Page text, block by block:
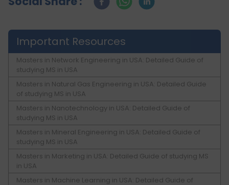
Important Resources
Masters in Network Engineering in USA: Detailed Guide of
studying MS in USA
Masters in Natural Gas Engineering in USA: Detailed Guide
of studying MS in USA
Masters in Nanotechnology in USA: Detailed Guide of
studying MS in USA
Masters in Mineral Engineering in USA: Detailed Guide of
studying MS in USA
Masters in Marketing in USA: Detailed Guide of studying MS
in USA
Masters in Machine Learning in USA: Detailed Guide of